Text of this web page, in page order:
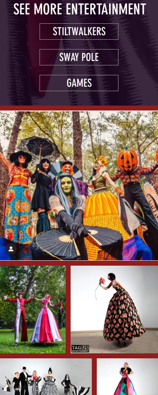
SEE MORE ENTERTAINMENT
STILTWALKERS
SWAY POLE
GAMES